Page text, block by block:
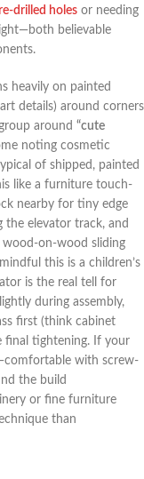
drilled holes or needing
believable
heavily on painted
details) around corners⁤
around “cute
noting cosmetic
of shipped, painted
like ⁤a furniture‌ touch-
nearby for tiny edge
the elevator track, and
wood-on-wood sliding
this is ‍a children’s
is the real⁣ tell for
during assembly,
first (think cabinet
final ⁣tightening. If your
with screw-
the build
or⁢ fine furniture
than⁣